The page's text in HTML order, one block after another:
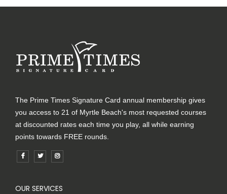
The Prime Times Signature Card annual membership gives
you access to 21 of Myrtle Beach's most requested courses
at discounted rates each time you play, all while earning
points towards FREE rounds.
OUR SERVICES